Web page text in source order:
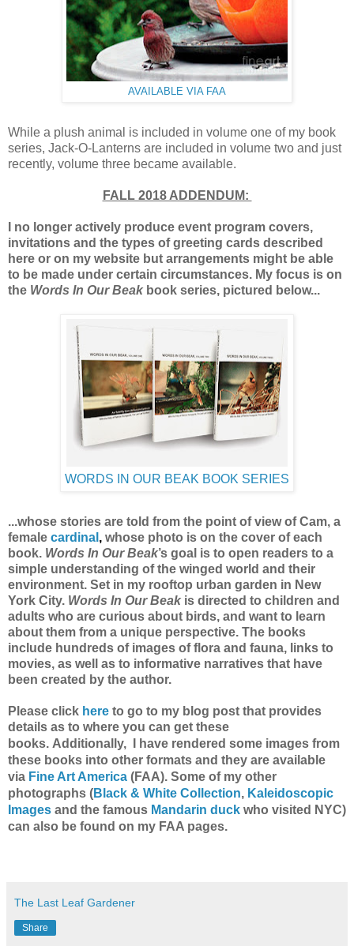
AVAILABLE VIA FAA
While a plush animal is included in volume one of my book
series, Jack-O-Lanterns are included in volume two and just
recently, volume three became available.
FALL 2018 ADDENDUM:
I no longer actively produce event program covers,
invitations and the types of greeting cards described
here or on my website but arrangements might be able
to be made under certain circumstances. My focus is on
the Words In Our Beak book series, pictured below...
WORDS IN OUR BEAK BOOK SERIES
...whose stories are told from the point of view of Cam, a
female cardinal , whose photo is on the cover of each
book. Words In Our Beak’s goal is to open readers to a
simple understanding of the winged world and their
environment. Set in my rooftop urban garden in New
York City. Words In Our Beak is directed to children and
adults who are curious about birds, and want to learn
about them from a unique perspective. The books
include hundreds of images of flora and fauna, links to
movies, as well as to informative narratives that have
been created by the author.
Please click here to go to my blog post that provides
details as to where you can get these
books. Additionally, I have rendered some images from
these books into other formats and they are available
via Fine Art America (FAA). Some of my other
photographs (Black & White Collection, Kaleidoscopic
Images and the famous Mandarin duck who visited NYC)
can also be found on my FAA pages.
The Last Leaf Gardener
Share